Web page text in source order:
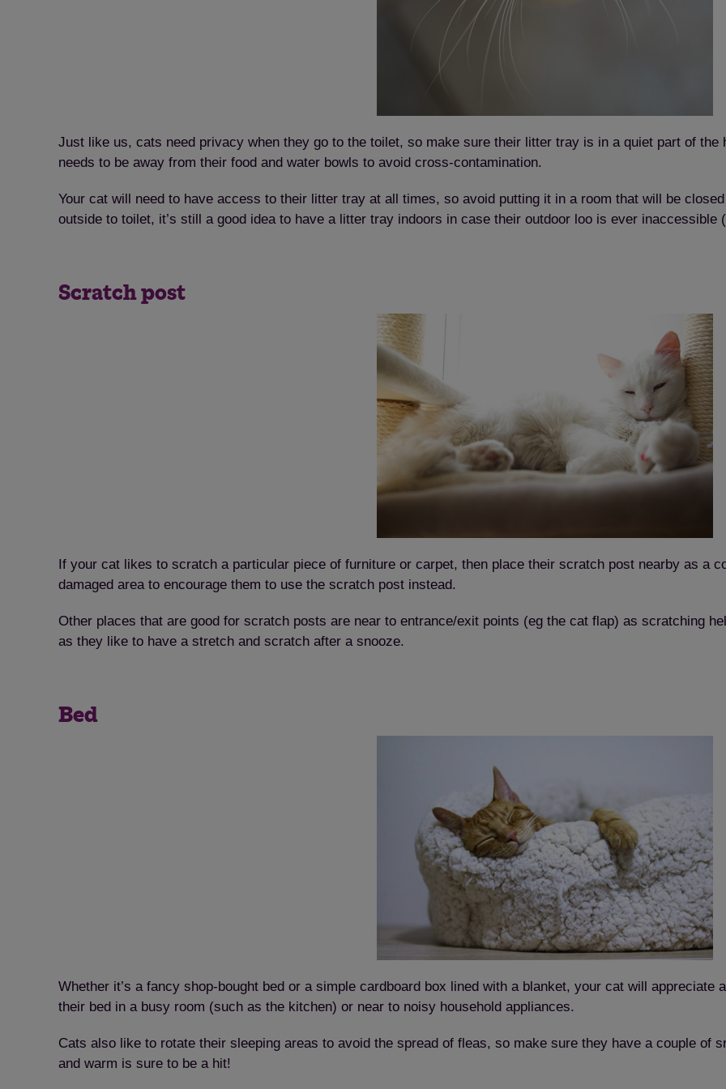
Just like us, cats need privacy when they go to the toilet, so make sure their litter tray is in a quiet part of the
needs to be away from their food and water bowls to avoid cross-contamination.
Your cat will need to have access to their litter tray at all times, so avoid putting it in a room that will be
outside to toilet, it’s still a good idea to have a litter tray indoors in case their outdoor loo is ever inaccessible
Scratch post
If your cat likes to scratch a particular piece of furniture or carpet, then place their scratch post nearby as a
damaged area to encourage them to use the scratch post instead.
Other places that are good for scratch posts are near to entrance/exit points (eg the cat flap) as scratching
as they like to have a stretch and scratch after a snooze.
Bed
Whether it’s a fancy shop-bought bed or a simple cardboard box lined with a blanket, your cat will appreciate
their bed in a busy room (such as the kitchen) or near to noisy household appliances.
Cats also like to rotate their sleeping areas to avoid the spread of fleas, so make sure they have a couple of
and warm is sure to be a hit!